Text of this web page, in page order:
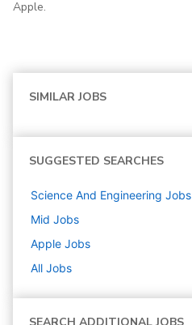
Apple.
SIMILAR JOBS
SUGGESTED SEARCHES
Science And Engineering Jobs
Mid Jobs
Apple Jobs
All Jobs